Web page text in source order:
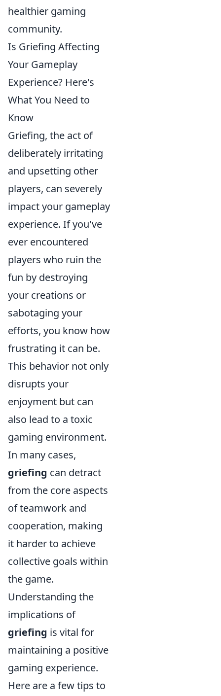
healthier gaming
community.
Is Griefing Affecting
Your Gameplay
Experience? Here's
What You Need to
Know
Griefing, the act of
deliberately irritating
and upsetting other
players, can severely
impact your gameplay
experience. If you've
ever encountered
players who ruin the
fun by destroying
your creations or
sabotaging your
efforts, you know how
frustrating it can be.
This behavior not only
disrupts your
enjoyment but can
also lead to a toxic
gaming environment.
In many cases,
griefing can detract
from the core aspects
of teamwork and
cooperation, making
it harder to achieve
collective goals within
the game.
Understanding the
implications of
griefing is vital for
maintaining a positive
gaming experience.
Here are a few tips to